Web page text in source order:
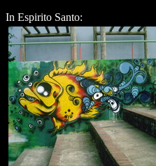
In Espirito Santo: